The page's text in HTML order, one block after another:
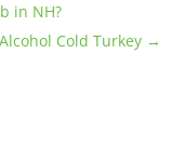
in NH?
Cold Turkey→